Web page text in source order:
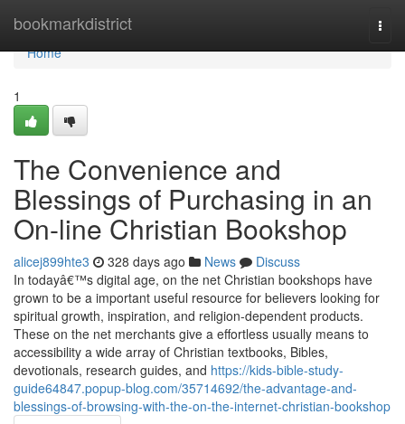
bookmarkdistrict
Home
Home
1
The Convenience and
Blessings of Purchasing in an
On-line Christian Bookshop
alicej899hte3 328 days ago News
Discuss
In todayâ€™s digital age, on the net Christian bookshops have
grown to be a important useful resource for believers looking for
spiritual growth, inspiration, and religion-dependent products.
These on the net merchants give a effortless usually means to
accessibility a wide array of Christian textbooks, Bibles,
devotionals, research guides, and https://kids-bible-study-
guide64847.popup-blog.com/35714692/the-advantage-and-
blessings-of-browsing-with-the-on-the-internet-christian-bookshop